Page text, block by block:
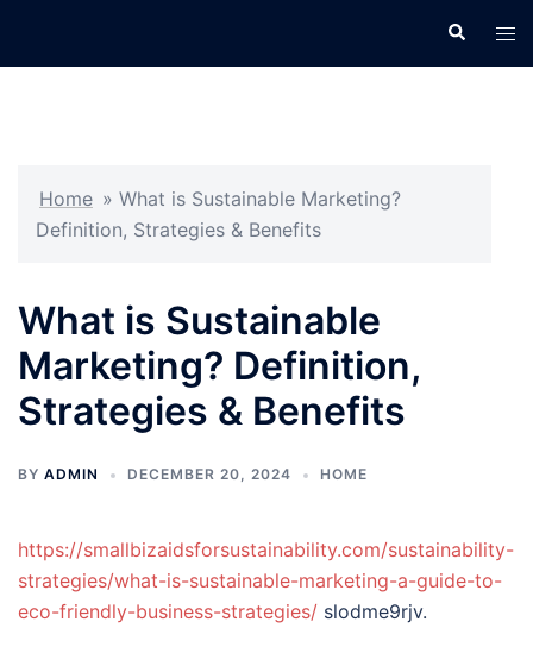
Search
Home » What is Sustainable Marketing?
Definition, Strategies & Benefits
What is Sustainable
Marketing? Definition,
Strategies & Benefits
BY ADMIN DECEMBER 20, 2024 HOME
https://smallbizaidsforsustainability.com/sustainability-
strategies/what-is-sustainable-marketing-a-guide-to-
eco-friendly-business-strategies/ slodme9rjv.